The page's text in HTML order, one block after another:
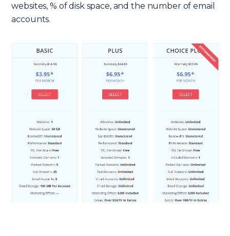
websites, % of disk space, and the number of email
accounts.